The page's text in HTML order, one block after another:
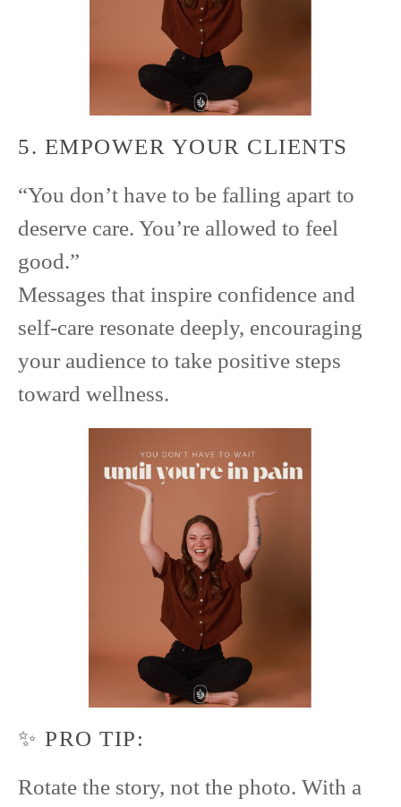
5. EMPOWER YOUR CLIENTS
“You don’t have to be falling apart to
deserve care. You’re allowed to feel
good.”
Messages that inspire confidence and
self-care resonate deeply, encouraging
your audience to take positive steps
toward wellness.
✨ PRO TIP:
Rotate the story, not the photo. With a